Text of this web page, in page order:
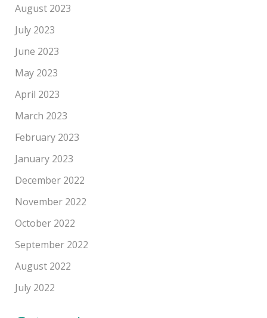
August 2023
July 2023
June 2023
May 2023
April 2023
March 2023
February 2023
January 2023
December 2022
November 2022
October 2022
September 2022
August 2022
July 2022